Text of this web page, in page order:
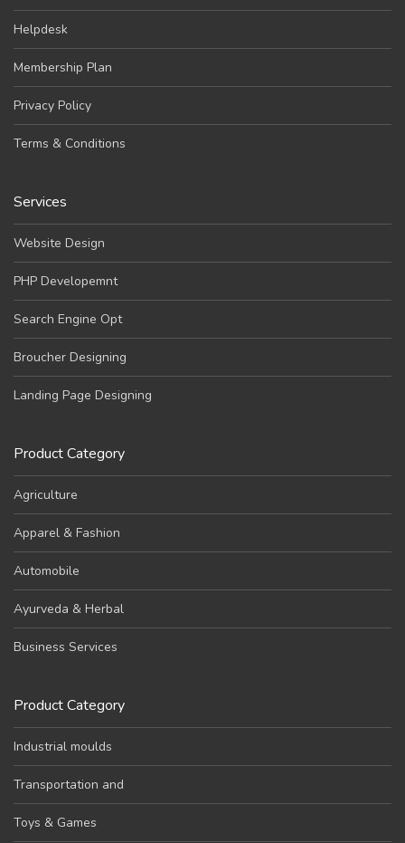
Helpdesk
Membership Plan
Privacy Policy
Terms & Conditions
Services
Website Design
PHP Developemnt
Search Engine Opt
Broucher Designing
Landing Page Designing
Product Category
Agriculture
Apparel & Fashion
Automobile
Ayurveda & Herbal
Business Services
Product Category
Industrial moulds
Transportation and
Toys & Games